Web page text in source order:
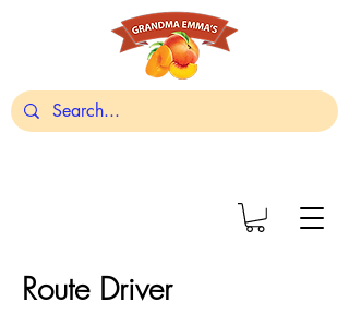
Route Driver